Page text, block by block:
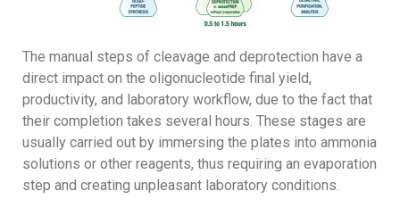
The manual steps of cleavage and deprotection have a
direct impact on the oligonucleotide final yield,
productivity, and laboratory workflow, due to the fact that
their completion takes several hours. These stages are
usually carried out by immersing the plates into ammonia
solutions or other reagents, thus requiring an evaporation
step and creating unpleasant laboratory conditions.